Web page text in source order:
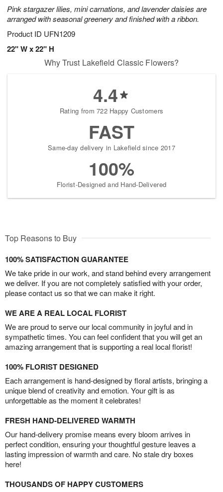
Pink stargazer lilies, mini carnations, and lavender daisies are
arranged with seasonal greenery and finished with a ribbon.
Product ID UFN1209
22" W x 22" H
Why Trust Lakefield Classic Flowers?
4.4
Rating from 722 Happy Customers
FAST
Same-day delivery in Lakefield since 2017
100%
Florist-Designed and Hand-Delivered
Top Reasons to Buy
100% SATISFACTION GUARANTEE
We take pride in our work, and stand behind every arrangement
we deliver. If you are not completely satisfied with your order,
please contact us so that we can make it right.
WE ARE A REAL LOCAL FLORIST
We are proud to serve our local community in joyful and in
sympathetic times. You can feel confident that you will get an
amazing arrangement that is supporting a real local florist!
100% FLORIST DESIGNED
Each arrangement is hand-designed by floral artists, bringing a
unique blend of creativity and emotion. Your gift is as
unforgettable as the moment it celebrates!
FRESH HAND-DELIVERED WARMTH
Our hand-delivery promise means every bloom arrives in
perfect condition, ensuring your thoughtful gesture leaves a
lasting impression of warmth and care. No stale dry boxes
here!
THOUSANDS OF HAPPY CUSTOMERS